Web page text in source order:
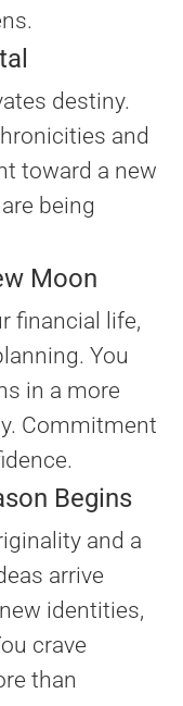
destiny.
and
toward a new
being
Moon
financial life,
You
in a more
Commitment
Begins
and a
arrive
identities,
crave
than